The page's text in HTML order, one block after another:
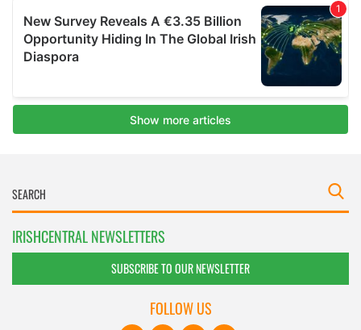
IRISHCENTRAL NEWSLETTERS
SUBSCRIBE TO OUR NEWSLETTER
FOLLOW US